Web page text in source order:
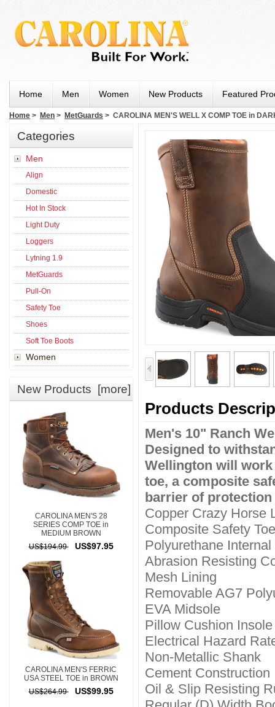
Home Men Women New Products Featured
Home > Men > MetGuards > CAROLINA MEN'S WELL X COMP TOE in
Categories
Men
Align
Domestic
Hot In Stock
Light Duty
Loggers
Lytning 1.9
MetGuards
Pull-On
Safety Toe
Shoes
Soft Toe Boots
Women
New Products [more]
CAROLINA MEN'S 28
SERIES COMP TOE in
MEDIUM BROWN
US$194.99
US$97.95
CAROLINA MEN'S FERRIC
USA STEEL TOE in BROWN
US$264.99
US$99.95
Products
Men's 10" Ranch
Designed to
Wellington will
toe, a composite
barrier of
Copper Crazy Horse
Composite Safety
Polyurethane
Abrasion Resisting
Mesh Lining
Removable AG7
EVA Midsole
Pillow Cushion Insole
Electrical Hazard
Non-Metallic Shank
Cement Construction
Oil & Slip Resisting